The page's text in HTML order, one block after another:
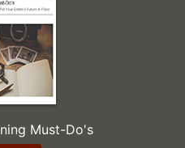
Must-Do's